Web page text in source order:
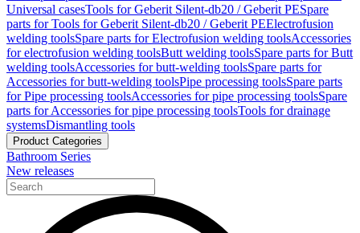
Universal casesTools for Geberit Silent-db20 / Geberit PESpare
parts for Tools for Geberit Silent-db20 / Geberit PEElectrofusion
welding toolsSpare parts for Electrofusion welding toolsAccessories
for electrofusion welding toolsButt welding toolsSpare parts for Butt
welding toolsAccessories for butt-welding toolsSpare parts for
Accessories for butt-welding toolsPipe processing toolsSpare parts
for Pipe processing toolsAccessories for pipe processing toolsSpare
parts for Accessories for pipe processing toolsTools for drainage
systemsDismantling tools
Product Categories
Bathroom Series
New releases